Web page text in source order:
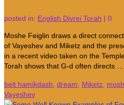
posted in: English Divrei Torah | 0
Moshe Feiglin draws a direct
of Vayeshev and Miketz and the
in a recent video taken on the
Torah shows that G-d often directs …
beit hamikdash dream Miketz
Vayeshev